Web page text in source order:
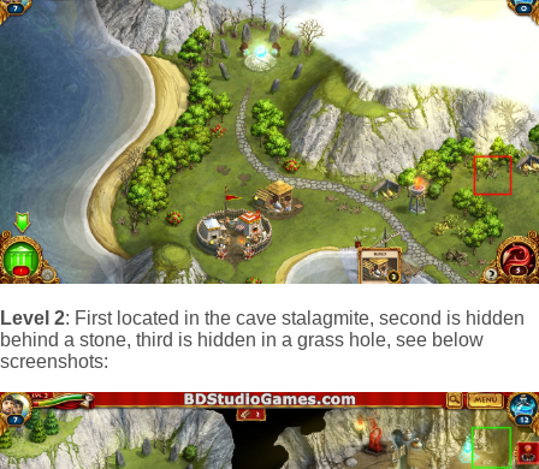
Level 2: First located in the cave stalagmite, second is hidden
behind a stone, third is hidden in a grass hole, see below
screenshots: